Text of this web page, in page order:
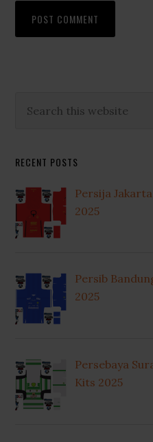
Primary
this
RECENT POSTS
Persija
2025
Persib
2025
Persebaya
Kits 2025